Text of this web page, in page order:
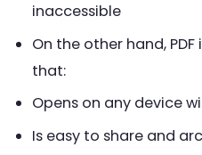
inaccessible
On the other hand,
that:
Opens on any device
Is easy to share and